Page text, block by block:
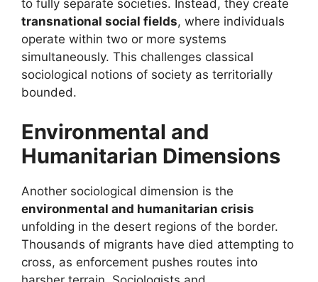
to fully separate societies. Instead, they create
transnational social fields, where individuals
operate within two or more systems
simultaneously. This challenges classical
sociological notions of society as territorially
bounded.
Environmental and
Humanitarian Dimensions
Another sociological dimension is the
environmental and humanitarian crisis
unfolding in the desert regions of the border.
Thousands of migrants have died attempting to
cross, as enforcement pushes routes into